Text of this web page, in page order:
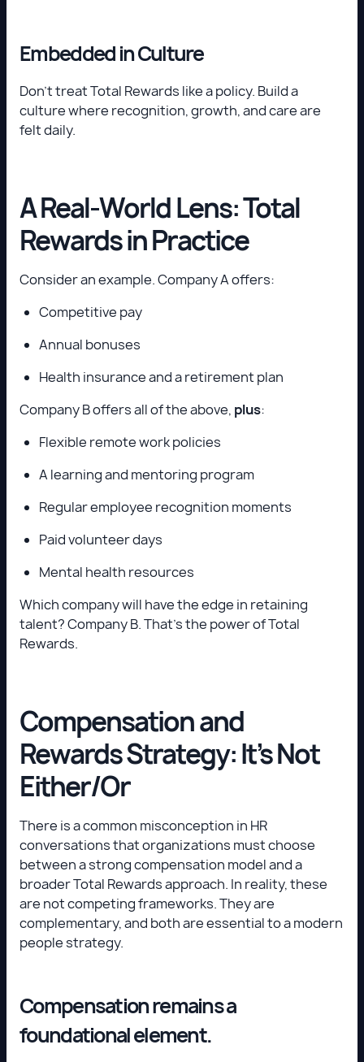
Embedded in Culture
Don’t treat Total Rewards like a policy. Build a
culture where recognition, growth, and care are
felt daily.
A Real-World Lens: Total
Rewards in Practice
Consider an example. Company A offers:
Competitive pay
Annual bonuses
Health insurance and a retirement plan
Company B offers all of the above, plus:
Flexible remote work policies
A learning and mentoring program
Regular employee recognition moments
Paid volunteer days
Mental health resources
Which company will have the edge in retaining
talent? Company B. That’s the power of Total
Rewards.
Compensation and
Rewards Strategy: It’s Not
Either/Or
There is a common misconception in HR
conversations that organizations must choose
between a strong compensation model and a
broader Total Rewards approach. In reality, these
are not competing frameworks. They are
complementary, and both are essential to a modern
people strategy.
Compensation remains a
foundational element.